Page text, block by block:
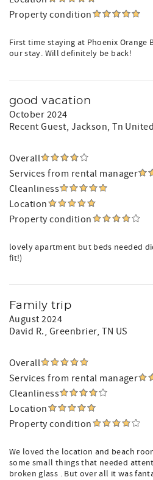
Property condition
First time staying at Phoenix Orange
our stay. Will definitely be back!
good vacation
October 2024
Recent Guest, Jackson, Tn
Overall
Services from rental manager
Cleanliness
Location
Property condition
lovely apartment but beds needed
fit!)
Family trip
August 2024
David R., Greenbrier, TN US
Overall
Services from rental manager
Cleanliness
Location
Property condition
We loved the location and beach
some small things that needed
broken glass . But over all it was